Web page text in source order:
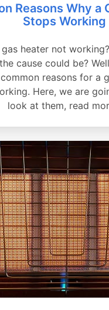
Reasons Why a
Stops Working
heater not
cause could be?
reasons for a
Here, we are
look at them, read